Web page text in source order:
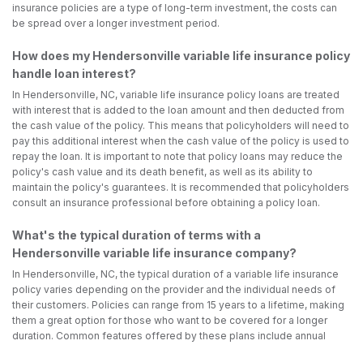
insurance policies are a type of long-term investment, the costs can
be spread over a longer investment period.
How does my Hendersonville variable life insurance policy
handle loan interest?
In Hendersonville, NC, variable life insurance policy loans are treated
with interest that is added to the loan amount and then deducted from
the cash value of the policy. This means that policyholders will need to
pay this additional interest when the cash value of the policy is used to
repay the loan. It is important to note that policy loans may reduce the
policy's cash value and its death benefit, as well as its ability to
maintain the policy's guarantees. It is recommended that policyholders
consult an insurance professional before obtaining a policy loan.
What's the typical duration of terms with a
Hendersonville variable life insurance company?
In Hendersonville, NC, the typical duration of a variable life insurance
policy varies depending on the provider and the individual needs of
their customers. Policies can range from 15 years to a lifetime, making
them a great option for those who want to be covered for a longer
duration. Common features offered by these plans include annual